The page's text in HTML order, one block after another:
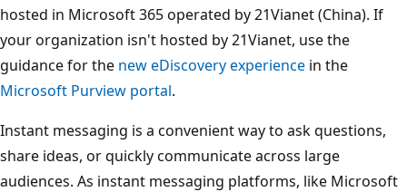
hosted in Microsoft 365 operated by 21Vianet (China). If
your organization isn't hosted by 21Vianet, use the
guidance for the new eDiscovery experience in the
Microsoft Purview portal.
Instant messaging is a convenient way to ask questions,
share ideas, or quickly communicate across large
audiences. As instant messaging platforms, like Microsoft